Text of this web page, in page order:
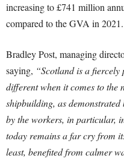
increasing to £741 million
compared to the GVA in 2021.
Bradley Post, managing
saying, “Scotland is a
different when it comes to the
shipbuilding, as
by the workers, in particular,
today remains a far cry from
least, benefited from calmer